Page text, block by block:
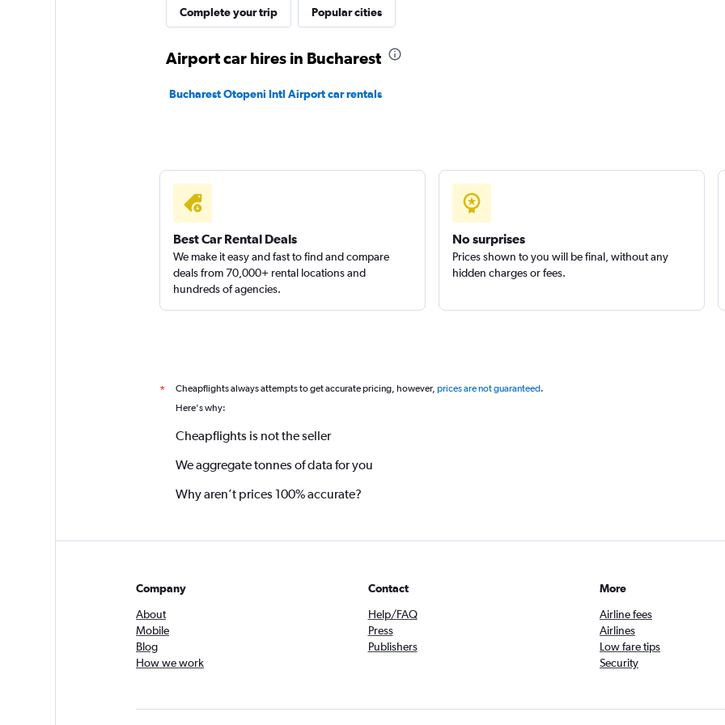
Thrifty
Complete your trip Popular cities
Airport car hires in Bucharest
Bucharest Otopeni Intl Airport car rentals
Best Car Rental Deals
We make it easy and fast to find and compare
deals from 70,000+ rental locations and
hundreds of agencies.
No surprises
Prices shown to you will be final, without any
hidden charges or fees.
* Cheapflights always attempts to get accurate pricing, however, prices are not guaranteed.
Here's why:
Cheapflights is not the seller
We aggregate tonnes of data for you
Why aren’t prices 100% accurate?
Company
About
Mobile
Blog
How we work
Contact
Help/FAQ
Press
Publishers
More
Airline fees
Airlines
Low fare tips
Security